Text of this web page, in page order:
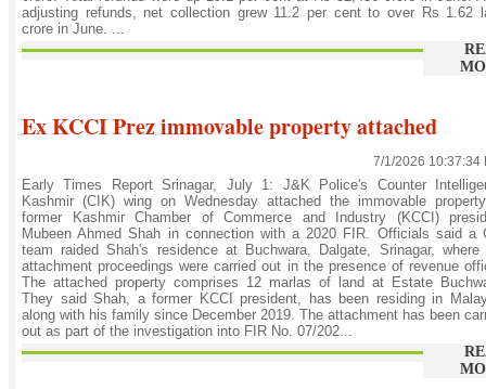
adjusting refunds, net collection grew 11.2 per cent to over Rs 1.62
crore in June. ...
Ex KCCI Prez immovable property attached
7/1/2026 10:37:34
Early Times Report Srinagar, July 1: J&K Police's Counter
Kashmir (CIK) wing on Wednesday attached the immovable
former Kashmir Chamber of Commerce and Industry (KCCI)
Mubeen Ahmed Shah in connection with a 2020 FIR. Officials said a
team raided Shah's residence at Buchwara, Dalgate, Srinagar, where
attachment proceedings were carried out in the presence of revenue
The attached property comprises 12 marlas of land at Estate
They said Shah, a former KCCI president, has been residing in
along with his family since December 2019. The attachment has been
out as part of the investigation into FIR No. 07/202...